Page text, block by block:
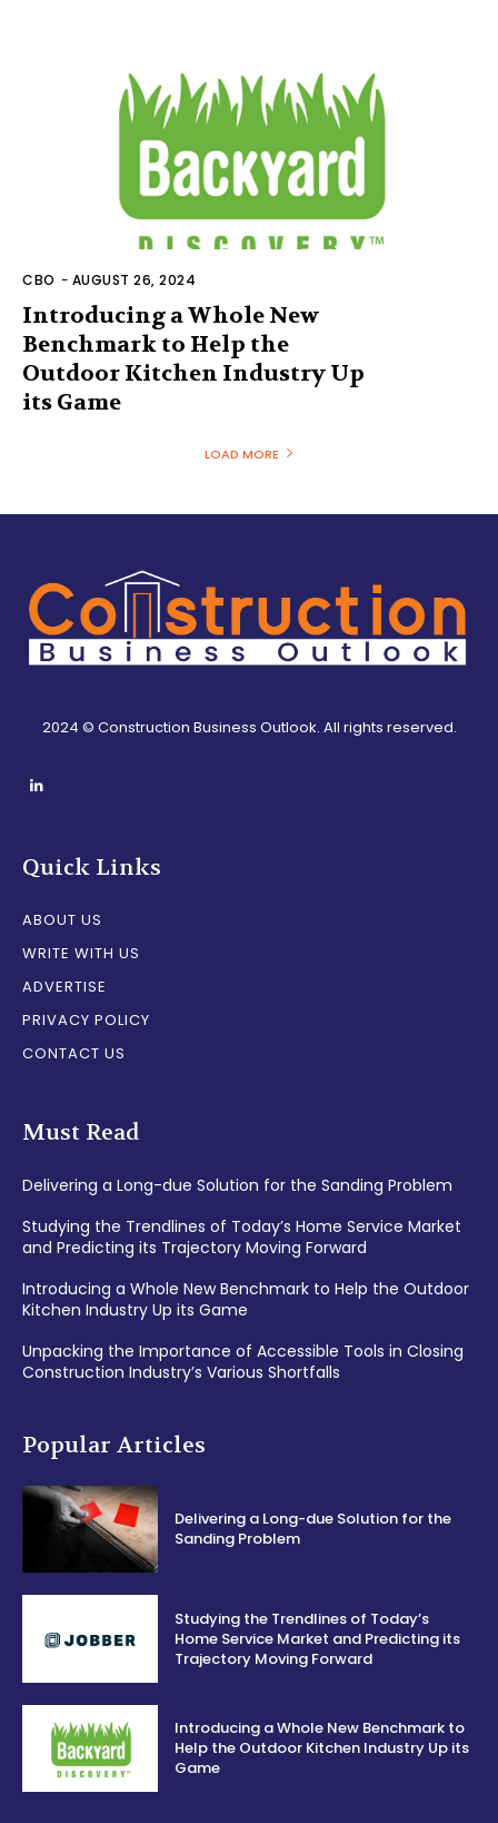
CBO - AUGUST 26, 2024
Introducing a Whole New
Benchmark to Help the
Outdoor Kitchen Industry Up
its Game
LOAD MORE
2024 © Construction Business Outlook. All rights reserved.
Quick Links
ABOUT US
WRITE WITH US
ADVERTISE
PRIVACY POLICY
CONTACT US
Must Read
Delivering a Long-due Solution for the Sanding Problem
Studying the Trendlines of Today’s Home Service Market
and Predicting its Trajectory Moving Forward
Introducing a Whole New Benchmark to Help the Outdoor
Kitchen Industry Up its Game
Unpacking the Importance of Accessible Tools in Closing
Construction Industry’s Various Shortfalls
Popular Articles
Delivering a Long-due Solution for the
Sanding Problem
Studying the Trendlines of Today’s
Home Service Market and Predicting its
Trajectory Moving Forward
Introducing a Whole New Benchmark to
Help the Outdoor Kitchen Industry Up its
Game